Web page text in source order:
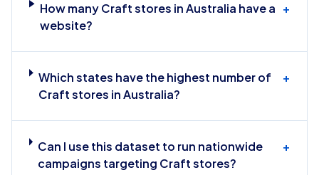
How many Craft stores in Australia have a
website?
+
Which states have the highest number of
Craft stores in Australia?
+
Can I use this dataset to run nationwide
campaigns targeting Craft stores?
+